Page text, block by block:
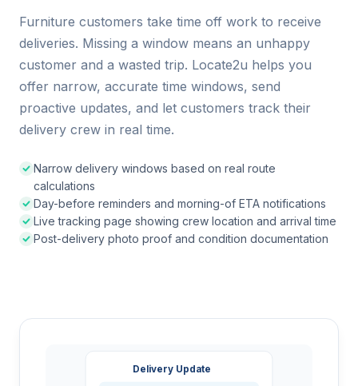
Furniture customers take time off work to receive
deliveries. Missing a window means an unhappy
customer and a wasted trip. Locate2u helps you
offer narrow, accurate time windows, send
proactive updates, and let customers track their
delivery crew in real time.
Narrow delivery windows based on real route
calculations
Day-before reminders and morning-of ETA notifications
Live tracking page showing crew location and arrival time
Post-delivery photo proof and condition documentation
Delivery Update